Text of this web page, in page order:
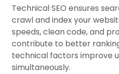
Technical SEO ensures
crawl and index your
speeds, clean code, and
contribute to better
technical factors improve
simultaneously.